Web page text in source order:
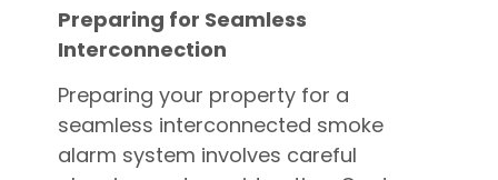
Preparing for Seamless
Interconnection
Preparing your property for a
seamless interconnected smoke
alarm system involves careful